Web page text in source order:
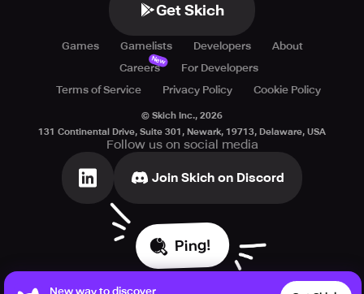
Get Skich
Games Gamelists Developers
About
Careers
New
For Developers
Terms of Service
Privacy Policy Cookie Policy
© Skich Inc., 2026
131 Continental Drive, Suite 301, Newark, 19713, Delaware, USA
Follow us on social media
Join Skich on Discord
Ping!
New way to discover